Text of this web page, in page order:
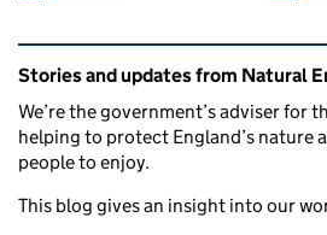
Related content and links
Stories and updates from Natural
We’re the government’s adviser for
helping to protect England’s nature
people to enjoy.
This blog gives an insight into our